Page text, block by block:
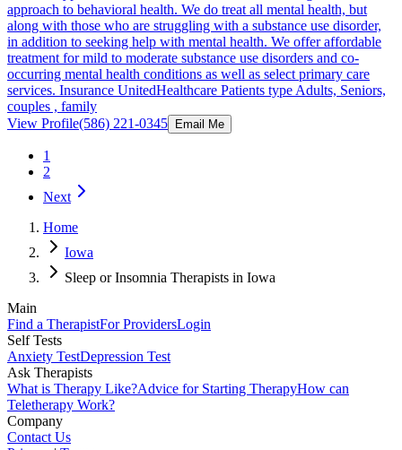
approach to behavioral health. We do treat all mental health, but
along with those who are struggling with a substance use disorder,
in addition to seeking help with mental health. We offer affordable
treatment for mild to moderate substance use disorders and co-
occurring mental health conditions as well as select primary care
services. Insurance UnitedHealthcare Patients type Adults, Seniors,
couples , family
View Profile(586) 221-0345 Email Me
1
2
Next
Home
Iowa
Sleep or Insomnia Therapists in Iowa
Main
Find a TherapistFor ProvidersLogin
Self Tests
Anxiety TestDepression Test
Ask Therapists
What is Therapy Like?Advice for Starting TherapyHow can
Teletherapy Work?
Company
Contact Us